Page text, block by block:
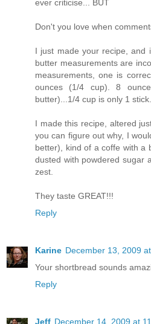
ever criticise... BUT
Don't you love when
I just made your recipe, and
butter measurements are
measurements, one is
ounces (1/4 cup). 8
butter)...1/4 cup is only 1 stick.
I made this recipe, altered
you can figure out why, I
better), kind of a coffe with a
dusted with powdered sugar
zest.
They taste GREAT!!!
Reply
Karine December 13, 2009
Your shortbread sounds
Reply
Jeff December 14, 2009 at